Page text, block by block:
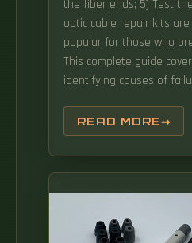
the fiber ends; 5) Test
optic cable repair kits
popular for those who
This complete guide
identifying causes of
industry standards and
wikiHow article will teach
cut fiber optic cable
fiber optic stripper and
optic crimper. When it
of a fiber.
READ MORE